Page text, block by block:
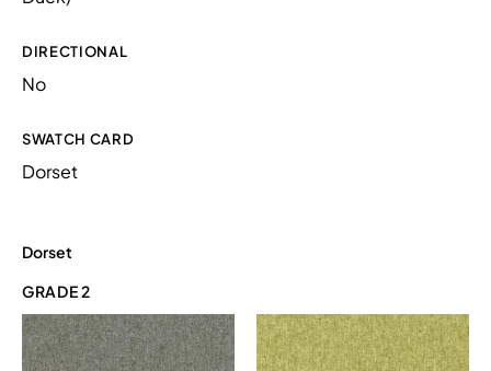
DIRECTIONAL
No
SWATCH CARD
Dorset
Dorset
GRADE 2